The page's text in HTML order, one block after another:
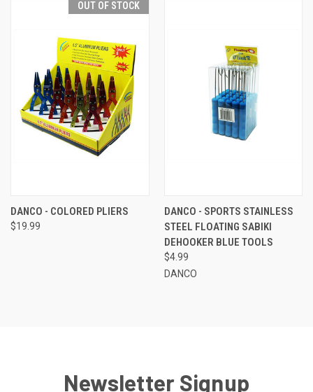
OUT OF STOCK
DANCO - COLORED PLIERS
$19.99
DANCO - SPORTS STAINLESS
STEEL FLOATING SABIKI
DEHOOKER BLUE TOOLS
$4.99
DANCO
Newsletter Signup